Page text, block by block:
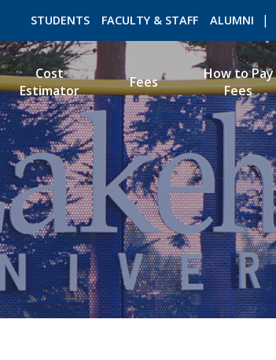
STUDENTS FACULTY & STAFF ALUMNI
ROMEO RESEARCH
Cost
Estimator
Fees
How to Pay
Fees